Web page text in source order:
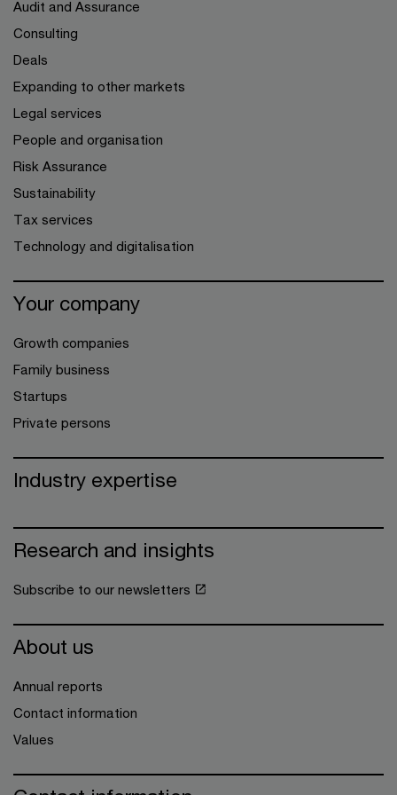
Audit and Assurance
Consulting
Deals
Expanding to other markets
Legal services
People and organisation
Risk Assurance
Sustainability
Tax services
Technology and digitalisation
Your company
Growth companies
Family business
Startups
Private persons
Industry expertise
Research and insights
Subscribe to our newsletters
About us
Annual reports
Contact information
Values